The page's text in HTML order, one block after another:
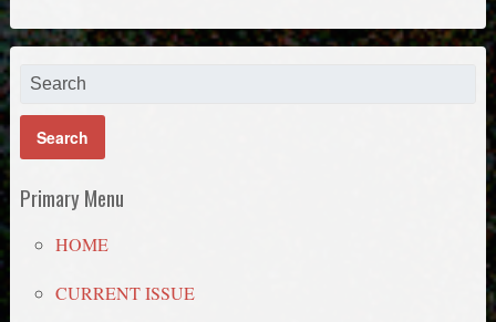
Primary Menu
HOME
CURRENT ISSUE